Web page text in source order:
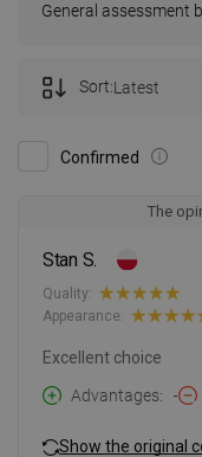
General assessment
Confirmed
Sort:Latest
The
Stan S.
Quality:
Appearance:
Excellent choice
Advantages
-
Show the original